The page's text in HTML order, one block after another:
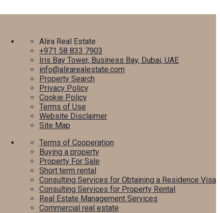
Alira Real Estate
+971 58 833 7903
Iris Bay Tower, Business Bay, Dubai, UAE
info@alirarealestate.com
Property Search
Privacy Policy
Cookie Policy
Terms of Use
Website Disclaimer
Site Map
Terms of Cooperation
Buying a property
Property For Sale
Short term rental
Consulting Services for Obtaining a Residence Visa
Consulting Services for Property Rental
Real Estate Management Services
Commercial real estate